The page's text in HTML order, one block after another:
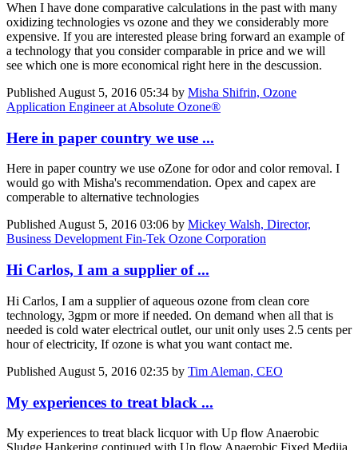
When I have done comparative calculations in the past with many
oxidizing technologies vs ozone and they we considerably more
expensive. If you are interested please bring forward an example of
a technology that you consider comparable in price and we will
see which one is more economical right here in the descussion.
Published August 5, 2016 05:34 by Misha Shifrin, Ozone
Application Engineer at Absolute Ozone®
Here in paper country we use ...
Here in paper country we use oZone for odor and color removal. I
would go with Misha's recommendation. Opex and capex are
comperable to alternative technologies
PublishedAugust 5, 2016 03:06 by Mickey Walsh, Director,
Business Development Fin-Tek Ozone Corporation
Hi Carlos, I am a supplier of ...
Hi Carlos, I am a supplier of aqueous ozone from clean core
technology, 3gpm or more if needed. On demand when all that is
needed is cold water electrical outlet, our unit only uses 2.5 cents per
hour of electricity, If ozone is what you want contact me.
Published August 5, 2016 02:35 by Tim Aleman, CEO
My experiences to treat black ...
My experiences to treat black licquor with Up flow Anaerobic